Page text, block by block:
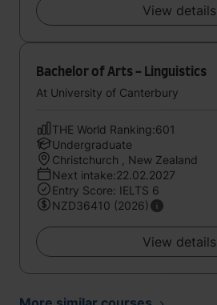
View details
Bachelor of Arts - Linguistics
At University of Canterbury
THE World Ranking:601
Undergraduate
Christchurch , New Zealand
Next intake:22.02.2027
Entry Score: IELTS 6
NZD36410 (2026)
View details